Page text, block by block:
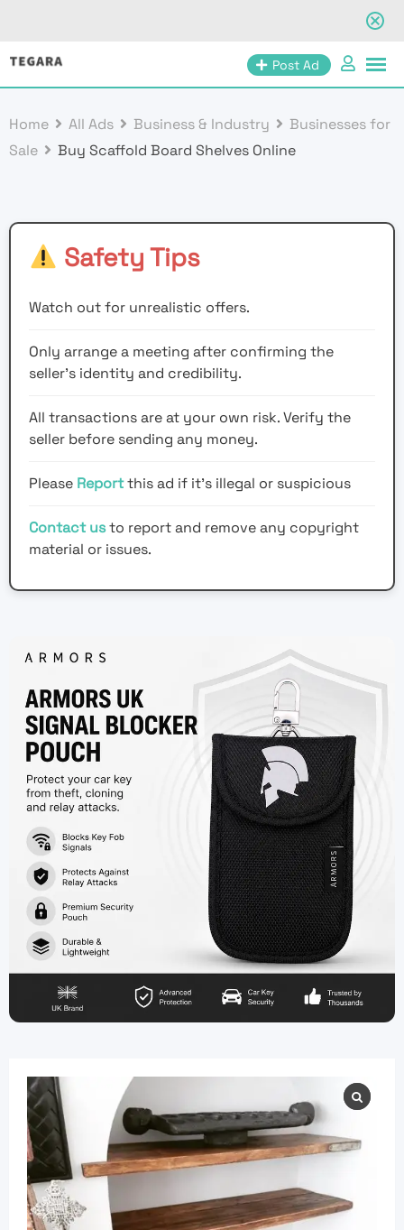
Skip
Post Ad
Home All Ads Business & Industry
Businesses for
Sale
Buy Scaffold Board Shelves Online
Safety Tips
Watch out for unrealistic offers.
Only arrange a meeting after confirming the
seller’s identity and credibility.
All transactions are at your own risk. Verify the
seller before sending any money.
Please Reportthis ad if it's illegal or suspicious
Contact usto report and remove any copyright
material or issues.